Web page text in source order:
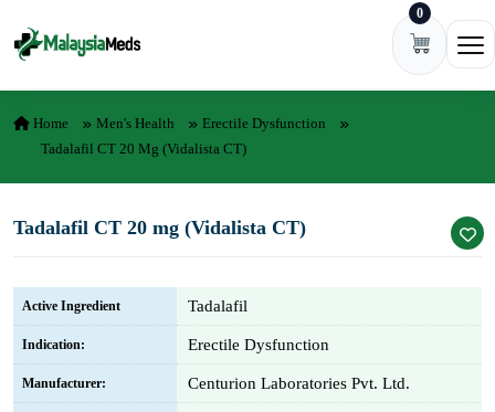
0
Home Men's Health
Erectile Dysfunction
Tadalafil CT 20 Mg (Vidalista CT)
Tadalafil CT 20 mg (Vidalista CT)
Active Ingredient Tadalafil
Indication: Erectile Dysfunction
Manufacturer: Centurion Laboratories Pvt. Ltd.